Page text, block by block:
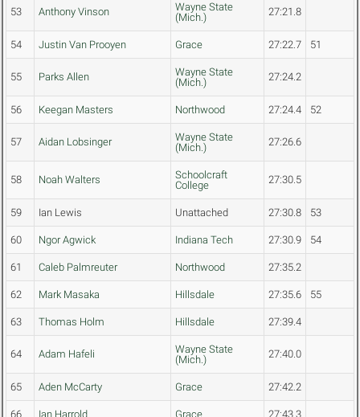
53 Anthony Vinson
Wayne State
(Mich.)
27:21.8
54 Justin Van Prooyen Grace 27:22.7 51
55 Parks Allen
Wayne State
(Mich.)
27:24.2
56 Keegan Masters Northwood 27:24.4 52
57 Aidan Lobsinger
Wayne State
(Mich.)
27:26.6
58 Noah Walters
Schoolcraft
College
27:30.5
59 Ian Lewis Unattached 27:30.8 53
60 Ngor Agwick Indiana Tech 27:30.9 54
61 Caleb Palmreuter Northwood 27:35.2
62 Mark Masaka Hillsdale 27:35.6 55
63 Thomas Holm Hillsdale 27:39.4
64 Adam Hafeli
Wayne State
(Mich.)
27:40.0
65 Aden McCarty Grace 27:42.2
66 Ian Harrold Grace 27:43.3